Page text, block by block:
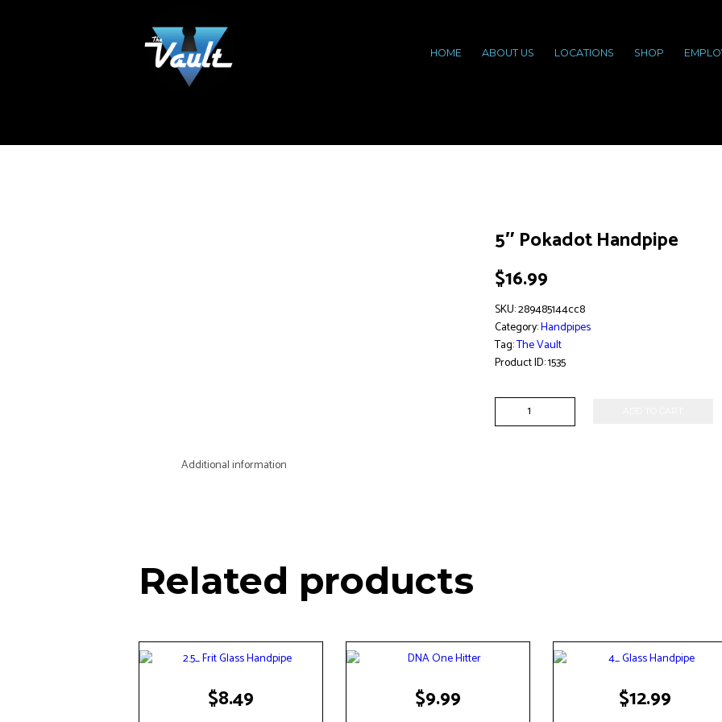
HOME ABOUT US LOCATIONS SHOP
5″ Pokadot Handpipe
$16.99
Pokadot
SKU:289485144cc8
Category:Handpipes
Tag:The Vault
Product ID:1535
Additional information
Related products
$8.49 $9.99 $12.99